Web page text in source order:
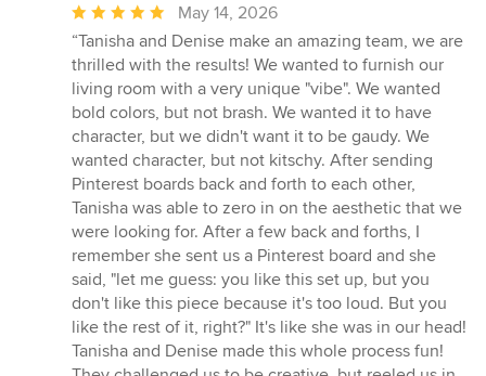
Average
rating:
5
out
of
5
stars
May 14, 2026
“Tanisha and Denise make an amazing team, we are
thrilled with the results! We wanted to furnish our
living room with a very unique "vibe". We wanted
bold colors, but not brash. We wanted it to have
character, but we didn't want it to be gaudy. We
wanted character, but not kitschy. After sending
Pinterest boards back and forth to each other,
Tanisha was able to zero in on the aesthetic that we
were looking for. After a few back and forths, I
remember she sent us a Pinterest board and she
said, "let me guess: you like this set up, but you
don't like this piece because it's too loud. But you
like the rest of it, right?" It's like she was in our head!
Tanisha and Denise made this whole process fun!